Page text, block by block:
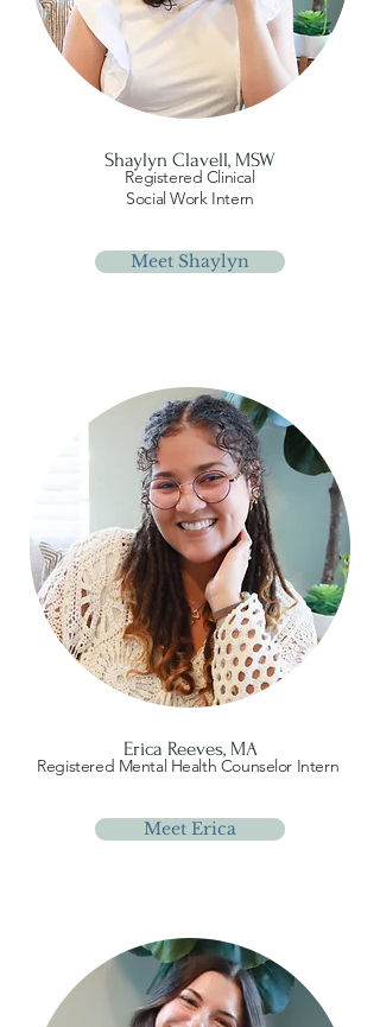
Shaylyn Clavell, MSW
Registered Clinical
Social Work Intern
Meet Shaylyn
Erica Reeves, MA
Registered Mental Health Counselor Intern
Meet Erica